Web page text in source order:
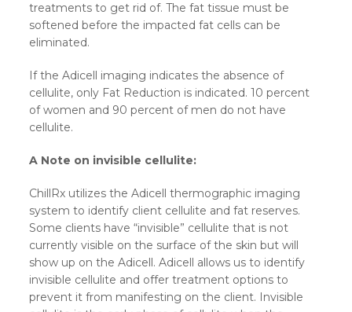
treatments to get rid of. The fat tissue must be
softened before the impacted fat cells can be
eliminated.
If the Adicell imaging indicates the absence of
cellulite, only Fat Reduction is indicated. 10 percent
of women and 90 percent of men do not have
cellulite.
A Note on invisible cellulite:
ChillRx utilizes the Adicell thermographic imaging
system to identify client cellulite and fat reserves.
Some clients have “invisible” cellulite that is not
currently visible on the surface of the skin but will
show up on the Adicell. Adicell allows us to identify
invisible cellulite and offer treatment options to
prevent it from manifesting on the client. Invisible